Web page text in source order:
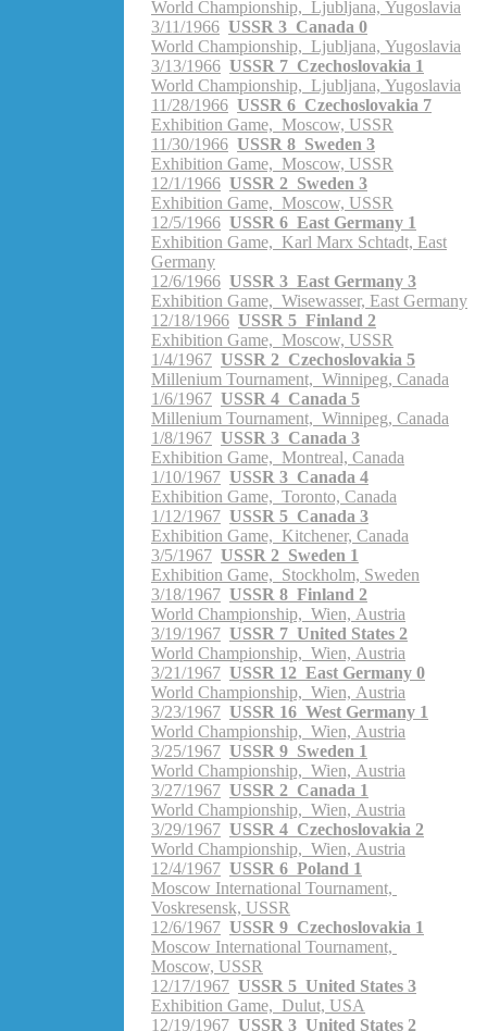
World Championship, Ljubljana, Yugoslavia
3/11/1966 USSR 3 Canada 0
World Championship, Ljubljana, Yugoslavia
3/13/1966 USSR 7 Czechoslovakia 1
World Championship, Ljubljana, Yugoslavia
11/28/1966 USSR 6 Czechoslovakia 7
Exhibition Game, Moscow, USSR
11/30/1966 USSR 8 Sweden 3
Exhibition Game, Moscow, USSR
12/1/1966 USSR 2 Sweden 3
Exhibition Game, Moscow, USSR
12/5/1966 USSR 6 East Germany 1
Exhibition Game, Karl Marx Schtadt, East
Germany
12/6/1966 USSR 3 East Germany 3
Exhibition Game, Wisewasser, East Germany
12/18/1966 USSR 5 Finland 2
Exhibition Game, Moscow, USSR
1/4/1967 USSR 2 Czechoslovakia 5
Millenium Tournament, Winnipeg, Canada
1/6/1967 USSR 4 Canada 5
Millenium Tournament, Winnipeg, Canada
1/8/1967 USSR 3 Canada 3
Exhibition Game, Montreal, Canada
1/10/1967 USSR 3 Canada 4
Exhibition Game, Toronto, Canada
1/12/1967 USSR 5 Canada 3
Exhibition Game, Kitchener, Canada
3/5/1967 USSR 2 Sweden 1
Exhibition Game, Stockholm, Sweden
3/18/1967 USSR 8 Finland 2
World Championship, Wien, Austria
3/19/1967 USSR 7 United States 2
World Championship, Wien, Austria
3/21/1967 USSR 12 East Germany 0
World Championship, Wien, Austria
3/23/1967 USSR 16 West Germany 1
World Championship, Wien, Austria
3/25/1967 USSR 9 Sweden 1
World Championship, Wien, Austria
3/27/1967 USSR 2 Canada 1
World Championship, Wien, Austria
3/29/1967 USSR 4 Czechoslovakia 2
World Championship, Wien, Austria
12/4/1967 USSR 6 Poland 1
Moscow International Tournament,
Voskresensk, USSR
12/6/1967 USSR 9 Czechoslovakia 1
Moscow International Tournament,
Moscow, USSR
12/17/1967 USSR 5 United States 3
Exhibition Game, Dulut, USA
12/19/1967 USSR 3 United States 2